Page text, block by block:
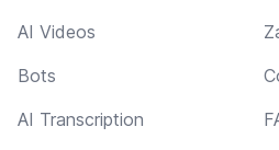
AI Videos
Bots
AI Transcription